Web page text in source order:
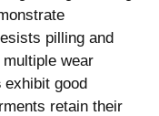
pilling and
wear
exhibit good
retain their